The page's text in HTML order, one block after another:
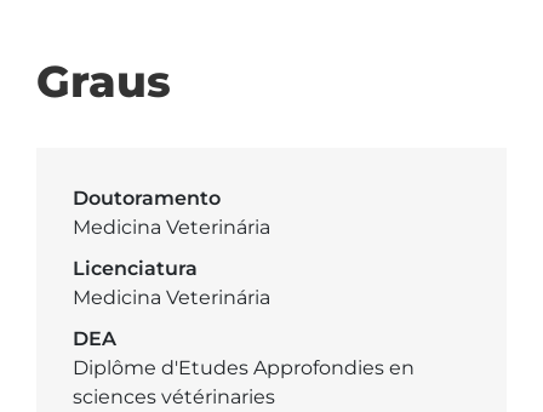
Graus
Doutoramento
Medicina Veterinária
Licenciatura
Medicina Veterinária
DEA
Diplôme d'Etudes Approfondies en
sciences vétérinaries